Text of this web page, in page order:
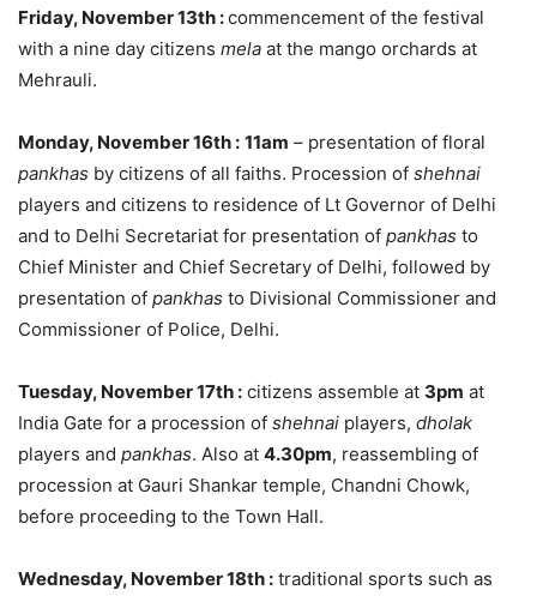
Friday, November 13th :commencement of the festival
with a nine day citizens mela at the mango orchards at
Mehrauli.
Monday, November 16th : 11am – presentation of floral
pankhas by citizens of all faiths. Procession of shehnai
players and citizens to residence of Lt Governor of Delhi
and to Delhi Secretariat for presentation of pankhas to
Chief Minister and Chief Secretary of Delhi, followed by
presentation of pankhas to Divisional Commissioner and
Commissioner of Police, Delhi.
Tuesday, November 17th : citizens assemble at 3pm at
India Gate for a procession of shehnai players, dholak
players and pankhas. Also at 4.30pm, reassembling of
procession at Gauri Shankar temple, Chandni Chowk,
before proceeding to the Town Hall.
Wednesday, November 18th : traditional sports such as